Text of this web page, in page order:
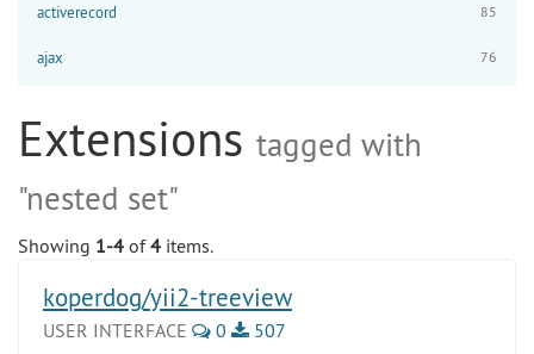
activerecord 85
ajax 76
Extensions tagged with
"nested set"
Showing 1-4 of4 items.
koperdog/yii2-treeview
USER INTERFACE 0
507